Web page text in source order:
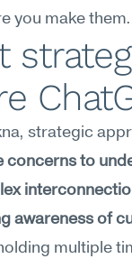
you make them.
strategic
concerns to
awareness of
multiple